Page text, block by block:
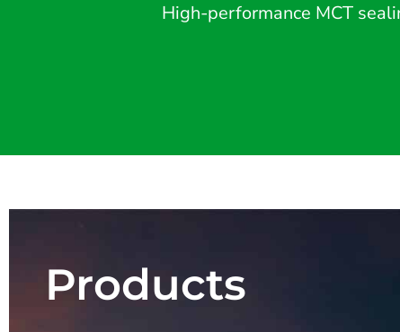
High-performance MCT
Products